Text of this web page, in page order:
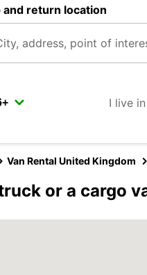
and return location
I live in
Van Rental United Kingdom
or a cargo